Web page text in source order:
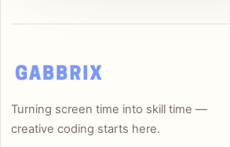
Turning screen time into skill time —
creative coding starts here.